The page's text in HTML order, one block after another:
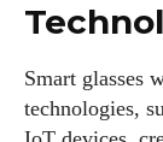
Smart glasses
technologies,